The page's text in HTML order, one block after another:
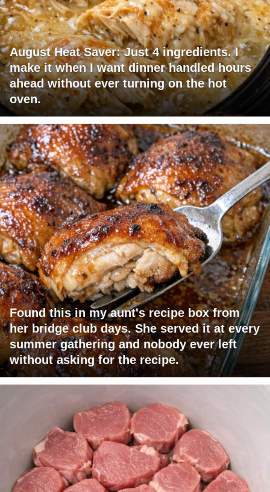
August Heat Saver: Just 4 ingredients. I
make it when I want dinner handled hours
ahead without ever turning on the hot
oven.
Found this in my aunt's recipe box from
her bridge club days. She served it at every
summer gathering and nobody ever left
without asking for the recipe.